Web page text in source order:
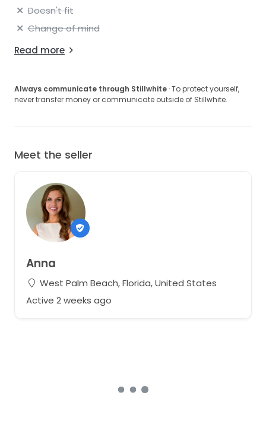
Doesn't fit
Change of mind
Read more
Always communicate through Stillwhite · To protect yourself,
never transfer money or communicate outside of Stillwhite.
Meet the seller
Anna
West Palm Beach, Florida, United States
Active 2 weeks ago